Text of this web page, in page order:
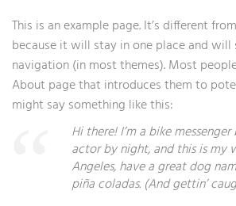
This is an example page. It’s different
because it will stay in one place and
navigation (in most themes). Most
About page that introduces them to
might say something like this:
Hi there! I’m a bike
actor by night, and this is my
Angeles, have a great dog
piña coladas. (And gettin’